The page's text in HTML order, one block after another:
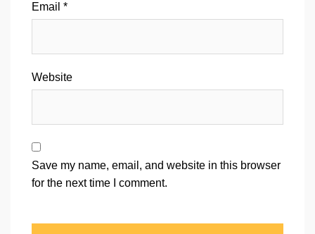
Email *
Website
Save my name, email, and website in this browser
for the next time I comment.